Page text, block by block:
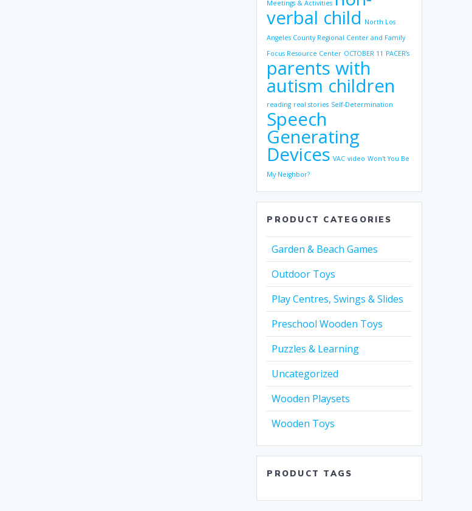
Meetings & Activities
verbal child North Los
Angeles County Regional Center and Family
Focus Resource Center OCTOBER 11 PACER’s
parents with
autism children
reading real stories Self-Determination
Speech
Generating
Devices VAC video Won't You Be
My Neighbor?
PRODUCT CATEGORIES
Garden & Beach Games
Outdoor Toys
Play Centres, Swings & Slides
Preschool Wooden Toys
Puzzles & Learning
Uncategorized
Wooden Playsets
Wooden Toys
PRODUCT TAGS